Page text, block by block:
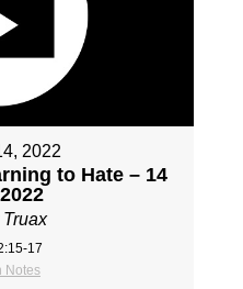
2022
to Hate – 14
17
Notes